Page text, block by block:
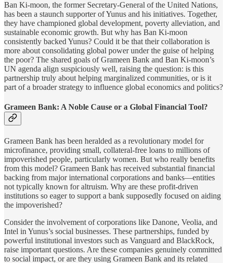
Ban Ki-moon, the former Secretary-General of the United Nations,
has been a staunch supporter of Yunus and his initiatives. Together,
they have championed global development, poverty alleviation, and
sustainable economic growth. But why has Ban Ki-moon
consistently backed Yunus? Could it be that their collaboration is
more about consolidating global power under the guise of helping
the poor? The shared goals of Grameen Bank and Ban Ki-moon’s
UN agenda align suspiciously well, raising the question: is this
partnership truly about helping marginalized communities, or is it
part of a broader strategy to influence global economics and politics?
Grameen Bank: A Noble Cause or a Global Financial Tool?
Grameen Bank has been heralded as a revolutionary model for
microfinance, providing small, collateral-free loans to millions of
impoverished people, particularly women. But who really benefits
from this model? Grameen Bank has received substantial financial
backing from major international corporations and banks—entities
not typically known for altruism. Why are these profit-driven
institutions so eager to support a bank supposedly focused on aiding
the impoverished?
Consider the involvement of corporations like Danone, Veolia, and
Intel in Yunus’s social businesses. These partnerships, funded by
powerful institutional investors such as Vanguard and BlackRock,
raise important questions. Are these companies genuinely committed
to social impact, or are they using Grameen Bank and its related